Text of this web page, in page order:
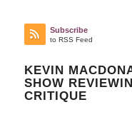
Subscribe
to RSS Feed
KEVIN
SHOW
CRITIQUE